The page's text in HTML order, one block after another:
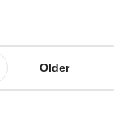
Older